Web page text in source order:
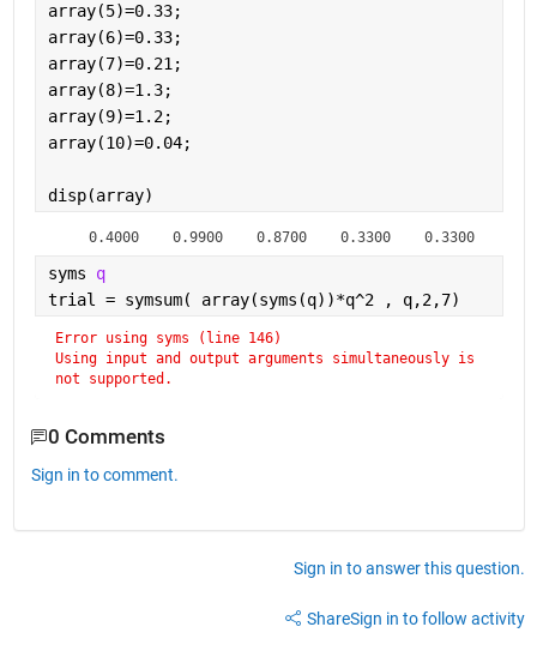
array(5)=0.33;
array(6)=0.33;
array(7)=0.21;
array(8)=1.3;
array(9)=1.2;
array(10)=0.04;
disp(array)
0.4000    0.9900    0.8700    0.3300    0.3300
syms q
trial = symsum( array(syms(q))*q^2 , q,2,7)
Error using syms (line 146)
Using input and output arguments simultaneously is
not supported.
0 Comments
Sign in to comment.
Sign in to answer this question.
ShareSign in to follow activity